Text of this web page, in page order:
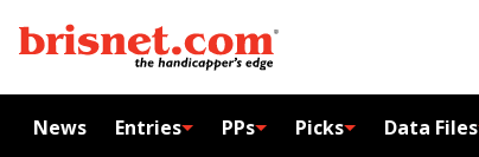
News Entries PPs Picks Data Files